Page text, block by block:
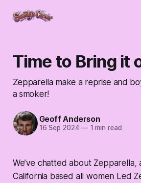
Time to Bring it
Zepparella make a reprise and
a smoker!
Geoff Anderson
16 Sep 2024 —1 min read
We’ve chatted about
California based all women Led